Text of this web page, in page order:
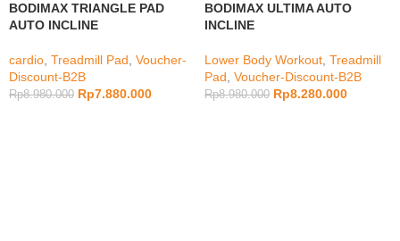
BODIMAX TRIANGLE PAD
AUTO INCLINE
cardio Treadmill Pad Voucher-
Discount-B2B
Rp8.980.000 Rp7.880.000
BODIMAX ULTIMA AUTO
INCLINE
Lower Body Workout Treadmill
Pad Voucher-Discount-B2B
Rp8.980.000 Rp8.280.000